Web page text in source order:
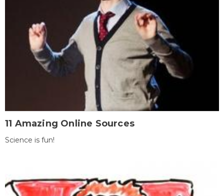
11 Amazing Online Sources
Science is fun!